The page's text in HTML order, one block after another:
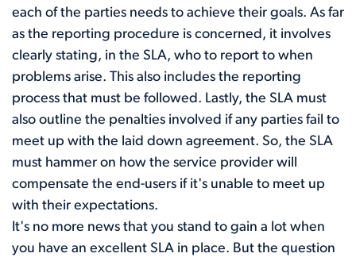
each of the parties needs to achieve their goals. As far
as the reporting procedure is concerned, it involves
clearly stating, in the SLA, who to report to when
problems arise. This also includes the reporting
process that must be followed. Lastly, the SLA must
also outline the penalties involved if any parties fail to
meet up with the laid down agreement. So, the SLA
must hammer on how the service provider will
compensate the end-users if it's unable to meet up
with their expectations.
It's no more news that you stand to gain a lot when
you have an excellent SLA in place. But the question